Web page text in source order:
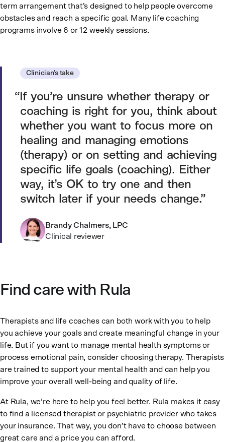
term arrangement that’s designed to help people overcome
obstacles and reach a specific goal. Many life coaching
programs involve 6 or 12 weekly sessions.
Clinician’s take
If you’re unsure whether therapy or
coaching is right for you, think about
whether you want to focus more on
healing and managing emotions
(therapy) or on setting and achieving
specific life goals (coaching). Either
way, it’s OK to try one and then
switch later if your needs change.
Brandy Chalmers, LPC
Clinical reviewer
Find care with Rula
Therapists and life coaches can both work with you to help
you achieve your goals and create meaningful change in your
life. But if you want to manage mental health symptoms or
process emotional pain, consider choosing therapy. Therapists
are trained to support your mental health and can help you
improve your overall well-being and quality of life.
At Rula, we’re here to help you feel better. Rula makes it easy
to find a licensed therapist or psychiatric provider who takes
your insurance. That way, you don’t have to choose between
great care and a price you can afford.